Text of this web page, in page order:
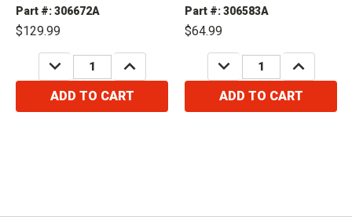
Marked in diagram as part #672-
Row D -
Part #: 306672A
$129.99
DECREASE
QUANTITY:
INCREASE
QUANTITY:
ADD TO CART
Marked in diagram as part #583 -
Row D -
Part #: 306583A
$64.99
DECREASE
QUANTITY:
INCREASE
QUANTITY:
ADD TO CART